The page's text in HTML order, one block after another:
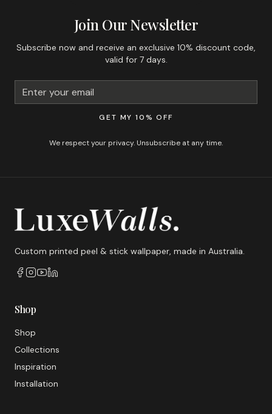
Join Our Newsletter
Subscribe now and receive an exclusive 10% discount code,
valid for 7 days.
GET MY 10% OFF
We respect your privacy. Unsubscribe at any time.
Custom printed peel & stick wallpaper, made in Australia.
Shop
Shop
Collections
Inspiration
Installation